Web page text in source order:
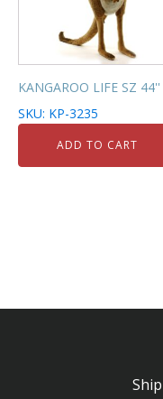
KANGAROO LIFE SZ 44''
SKU: KP-3235
ADD TO CART